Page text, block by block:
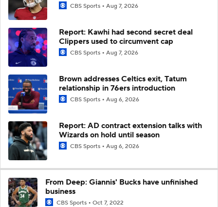
CBS Sports Aug 7, 2026
Report: Kawhi had second secret deal
Clippers used to circumvent cap
CBS Sports Aug 7, 2026
Brown addresses Celtics exit, Tatum
relationship in 76ers introduction
CBS Sports Aug 6, 2026
Report: AD contract extension talks with
Wizards on hold until season
CBS Sports Aug 6, 2026
From Deep: Giannis' Bucks have unfinished
business
CBS Sports Oct 7, 2022